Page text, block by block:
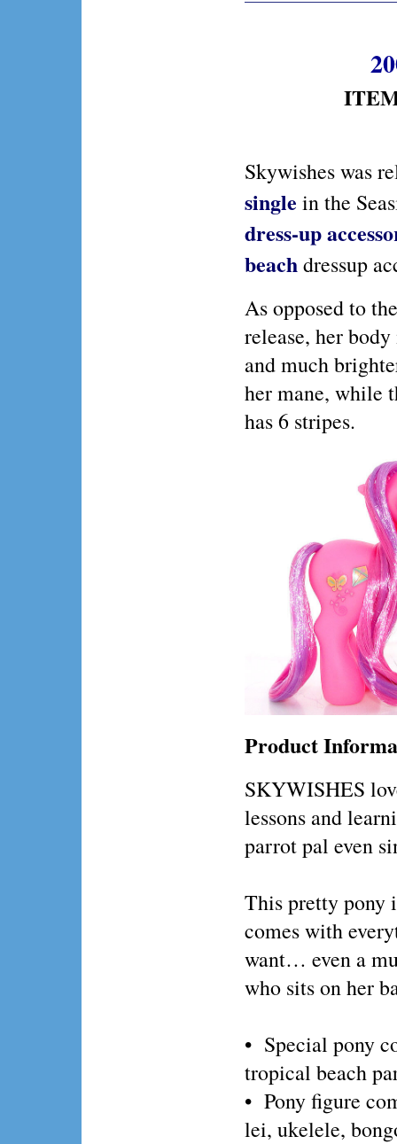
Skywishes was
single in the
dress-up
beachdressup
As opposed to
release, her
and much
her mane, while
has 6 stripes.
Product
SKYWISHES
lessons and
parrot pal even
This pretty pony
comes with
want… even a
who sits on her
• Special pony
tropical beach
• Pony figure
lei, ukelele,